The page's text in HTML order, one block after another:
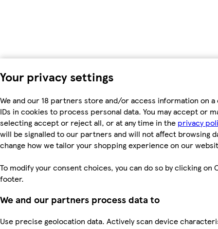
Your privacy settings
We and our 18 partners store and/or access information on
IDs in cookies to process personal data. You may accept or
selecting accept or reject all, or at any time in the privacy
will be signalled to our partners and will not affect browsing
change how we tailor your shopping experience on our
To modify your consent choices, you can do so by clicking on
footer.
We and our partners process data to
Use precise geolocation data. Actively scan device